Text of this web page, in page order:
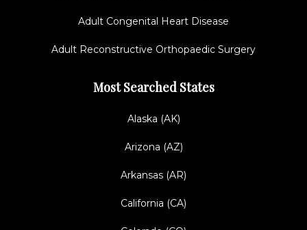
Adult Congenital Heart Disease
Adult Reconstructive Orthopaedic Surgery
Most Searched States
Alaska (AK)
Arizona (AZ)
Arkansas (AR)
California (CA)